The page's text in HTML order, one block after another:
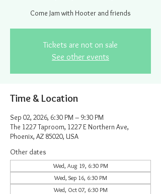
Come Jam with Hooter and friends
Tickets are not on sale
See other events
Time & Location
Sep 02, 2026, 6:30 PM – 9:30 PM
The 1227 Taproom, 1227 E Northern Ave,
Phoenix, AZ 85020, USA
Other dates
Wed, Aug 19, 6:30 PM
Wed, Sep 16, 6:30 PM
Wed, Oct 07, 6:30 PM